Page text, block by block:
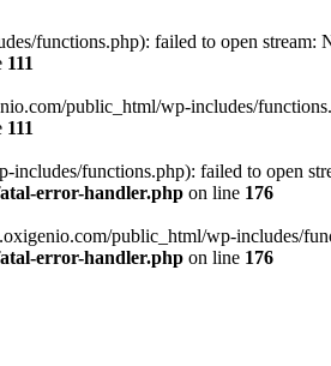
functions.php): failed to open stream:
111
public_html/wp-includes/
111
functions.php): failed to open
error-handler.php on line 176
public_html/wp-includes/
error-handler.php on line 176